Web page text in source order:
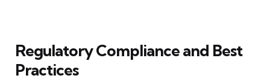
Regulatory Compliance and Best
Practices